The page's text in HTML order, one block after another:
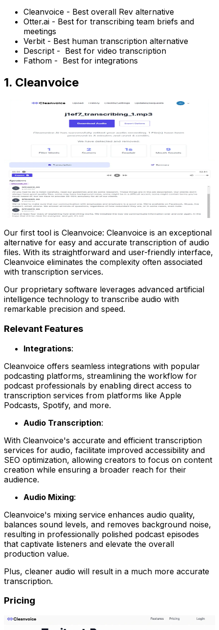
Cleanvoice - Best overall Rev alternative
Otter.ai - Best for transcribing team briefs and
meetings
Verbit - Best human transcription alternative
Descript - Best for video transcription
Fathom - Best for integrations
1. Cleanvoice
Our first tool is Cleanvoice: Cleanvoice is an exceptional
alternative for easy and accurate transcription of audio
files. With its straightforward and user-friendly interface,
Cleanvoice eliminates the complexity often associated
with transcription services.
Our proprietary software leverages advanced artificial
intelligence technology to transcribe audio with
remarkable precision and speed.
Relevant Features
Integrations:
Cleanvoice offers seamless integrations with popular
podcasting platforms, streamlining the workflow for
podcast professionals by enabling direct access to
transcription services from platforms like Apple
Podcasts, Spotify, and more.
Audio Transcription:
With Cleanvoice's accurate and efficient transcription
services for audio, facilitate improved accessibility and
SEO optimization, allowing creators to focus on content
creation while ensuring a broader reach for their
audience.
Audio Mixing:
Cleanvoice's mixing service enhances audio quality,
balances sound levels, and removes background noise,
resulting in professionally polished podcast episodes
that captivate listeners and elevate the overall
production value.
Plus, cleaner audio will result in a much more accurate
transcription.
Pricing